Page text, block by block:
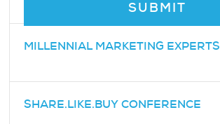
MILLENNIAL MARKETING EXPERTS
SHARE.LIKE.BUY CONFERENCE